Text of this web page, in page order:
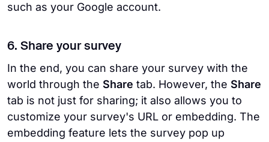
such as your Google account.
6. Share your survey
In the end, you can share your survey with the
world through the Share tab. However, the Share
tab is not just for sharing; it also allows you to
customize your survey's URL or embedding. The
embedding feature lets the survey pop up